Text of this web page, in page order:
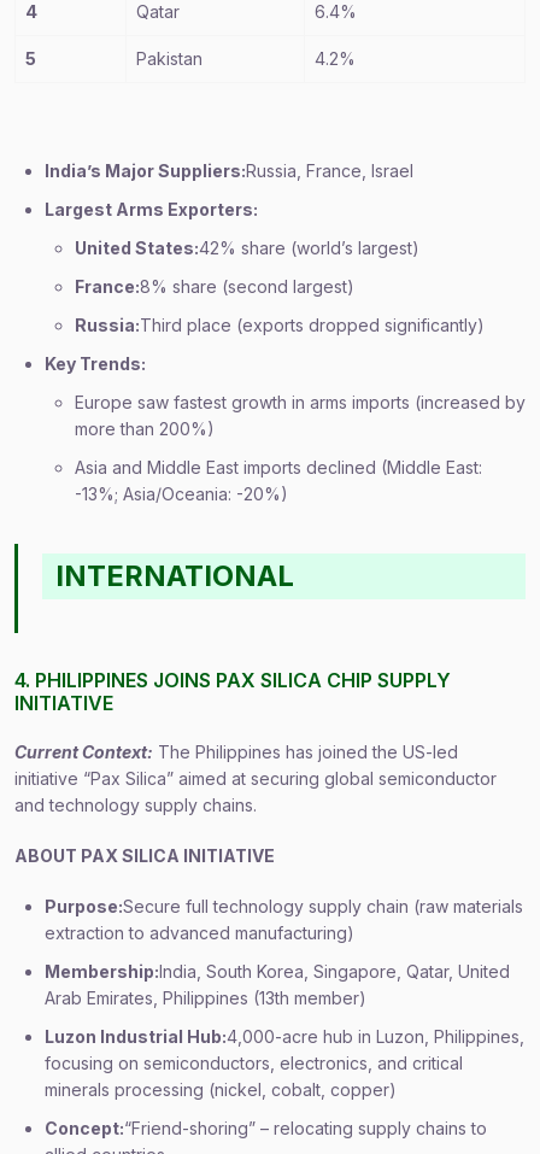
4 Qatar 6.4%
5 Pakistan 4.2%
India’s Major Suppliers:Russia, France, Israel
Largest Arms Exporters:
United States:42% share (world’s largest)
France:8% share (second largest)
Russia:Third place (exports dropped significantly)
Key Trends:
Europe saw fastest growth in arms imports (increased by
more than 200%)
Asia and Middle East imports declined (Middle East:
-13%; Asia/Oceania: -20%)
INTERNATIONAL
4. PHILIPPINES JOINS PAX SILICA CHIP SUPPLY
INITIATIVE
Current Context: The Philippines has joined the US-led
initiative “Pax Silica” aimed at securing global semiconductor
and technology supply chains.
ABOUT PAX SILICA INITIATIVE
Purpose:Secure full technology supply chain (raw materials
extraction to advanced manufacturing)
Membership:India, South Korea, Singapore, Qatar, United
Arab Emirates, Philippines (13th member)
Luzon Industrial Hub:4,000-acre hub in Luzon, Philippines,
focusing on semiconductors, electronics, and critical
minerals processing (nickel, cobalt, copper)
Concept:“Friend-shoring” – relocating supply chains to